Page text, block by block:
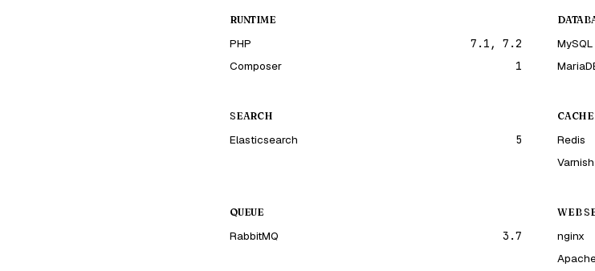
RUNTIME
PHP
7.1, 7.2
Composer
1
MySQL
SEARCH
Elasticsearch 5
CACHE
Redis
Varnish
QUEUE
RabbitMQ 3.7
WEB
nginx